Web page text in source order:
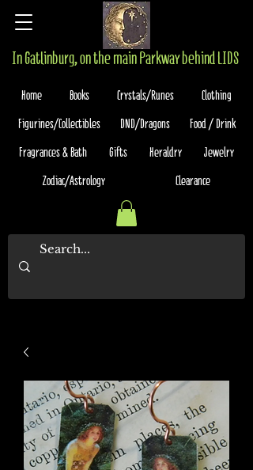
In Gatlinburg, on the main Parkway behind LIDS
Home Books Crystals/Runes
Clothing
Figurines/Collectibles
DND/Dragons
Food / Drink
Fragrances & Bath
Gifts Heraldry
Jewelry
Zodiac/Astrology
Clearance